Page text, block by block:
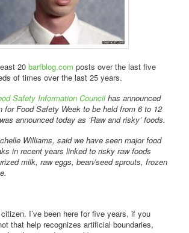
20barfblog.com posts over the last five
of times over the last 25 years.
Safety Information Councilhas announced
for Food Safety Week to be held from 6 to 12
announced today as ‘Raw and risky’ foods.
Williams, said we have seen major food
in recent years linked to risky raw foods
milk, raw eggs, bean/seed sprouts, frozen
I’ve been here for five years, if you
that help recognizes artificial boundaries,